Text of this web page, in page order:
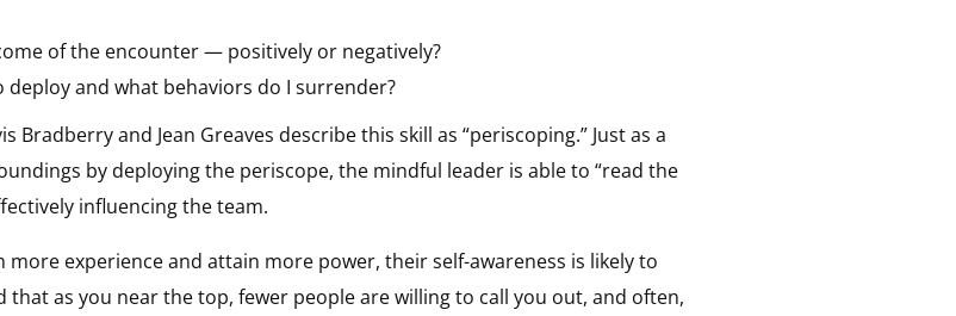
of the encounter — positively or negatively?
and what behaviors do I surrender?
Bradberry and Jean Greaves describe this skill as “periscoping.” Just as a
by deploying the periscope, the mindful leader is able to “read the
influencing the team.
more experience and attain more power, their self-awareness is likely to
as you near the top, fewer people are willing to call you out, and often,